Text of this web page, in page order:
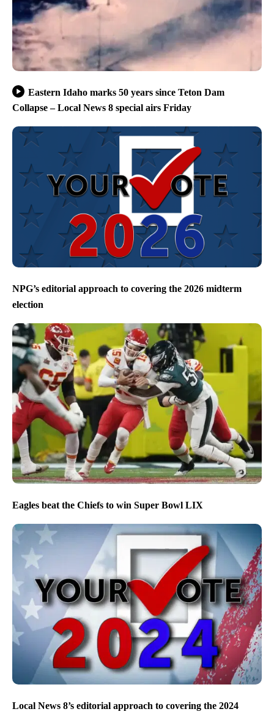
Eastern Idaho marks 50 years since Teton Dam
Collapse – Local News 8 special airs Friday
NPG’s editorial approach to covering the 2026 midterm
election
Eagles beat the Chiefs to win Super Bowl LIX
Local News 8’s editorial approach to covering the 2024